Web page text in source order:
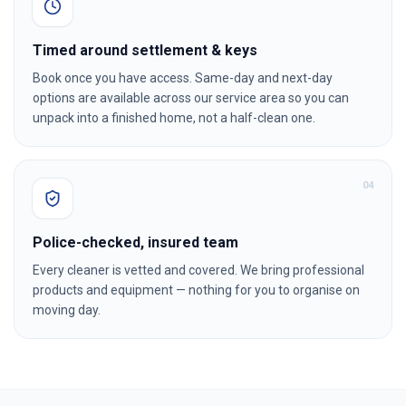
Timed around settlement & keys
Book once you have access. Same-day and next-day
options are available across our service area so you can
unpack into a finished home, not a half-clean one.
04
Police-checked, insured team
Every cleaner is vetted and covered. We bring professional
products and equipment — nothing for you to organise on
moving day.